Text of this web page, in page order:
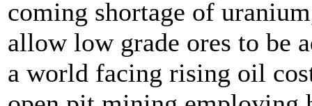
coming shortage of
allow low grade ores to be
a world facing rising oil